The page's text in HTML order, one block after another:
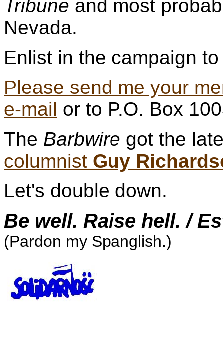
Tribune and most
Nevada.
Enlist in the campaign
Please send me your
e-mail or to P.O. Box
The Barbwire got the
columnist Guy
Let's double down.
Be well. Raise hell. /
(Pardon my Spanglish.)